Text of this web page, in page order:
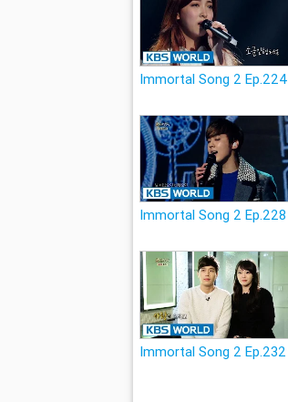
Immortal Song 2 Ep.224
Immortal Song 2 Ep.228
Immortal Song 2 Ep.232